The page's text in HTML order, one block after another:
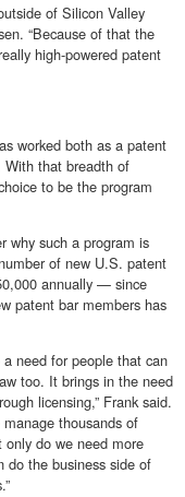
of Silicon Valley
“Because of that the
high-powered patent
worked both as a patent
With that breadth of
to be the program
why such a program is
of new U.S. patent
annually — since
patent bar members has
a need for people that can
too. It brings in the need
licensing,” Frank said.
thousands of
do we need more
do the business side of